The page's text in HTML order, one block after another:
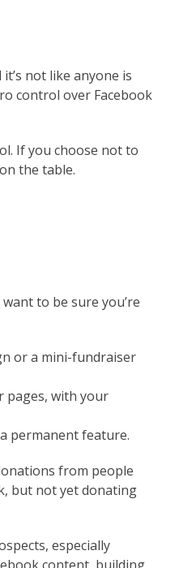
not like anyone is
control over Facebook
If you choose not to
the table.
to be sure you’re
or a mini-fundraiser
pages, with your
permanent feature.
from people
but not yet donating
especially